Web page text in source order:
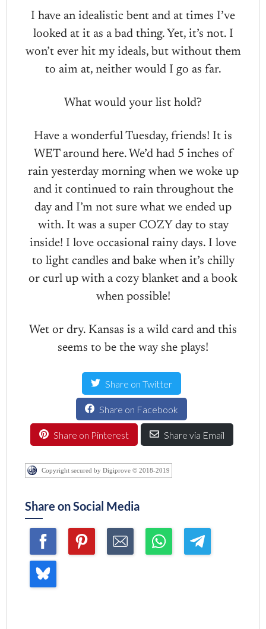
I have an idealistic bent and at times I’ve
looked at it as a bad thing. Yet, it’s not. I
won’t ever hit my ideals, but without them
to aim at, neither would I go as far.
What would your list hold?
Have a wonderful Tuesday, friends! It is
WET around here. We’d had 5 inches of
rain yesterday morning when we woke up
and it continued to rain throughout the
day and I’m not sure what we ended up
with. It was a super COZY day to stay
inside! I love occasional rainy days. I love
to light candles and bake when it’s chilly
or curl up with a cozy blanket and a book
when possible!
Wet or dry. Kansas is a wild card and this
seems to be the way she plays!
Share on Twitter
Share on Facebook
Share on Pinterest Share via Email
Copyright secured by Digiprove © 2018-2019
Share on Social Media